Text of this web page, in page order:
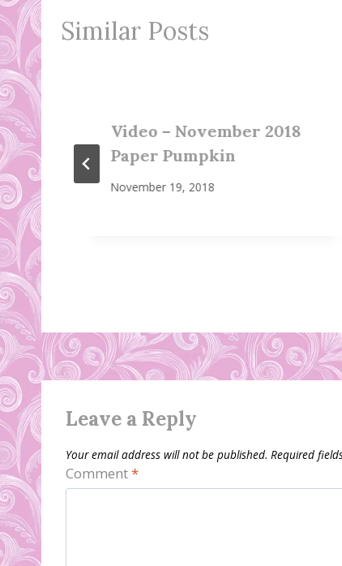
Similar Posts
Video – November 2018
Paper Pumpkin
November 19, 2018
Leave a Reply
Your email address will not be published. Required
Comment*